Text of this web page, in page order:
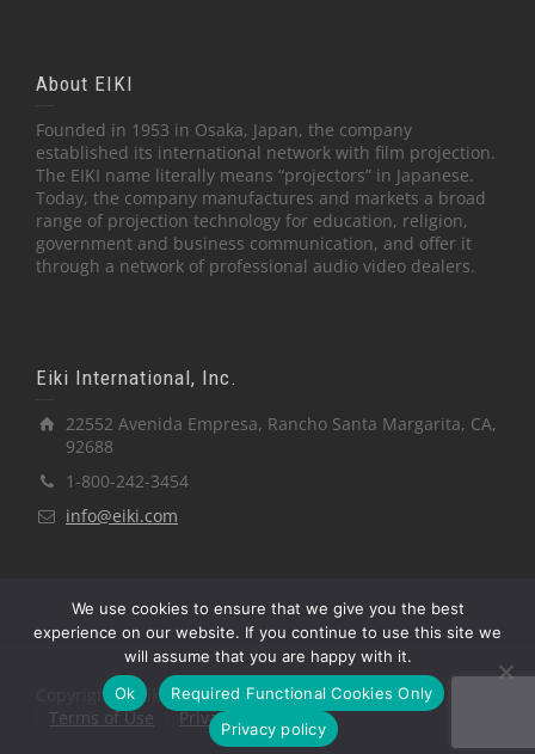
About EIKI
Founded in 1953 in Osaka, Japan, the company
established its international network with film projection.
The EIKI name literally means “projectors” in Japanese.
Today, the company manufactures and markets a broad
range of projection technology for education, religion,
government and business communication, and offer it
through a network of professional audio video dealers.
Eiki International, Inc.
22552 Avenida Empresa, Rancho Santa Margarita, CA,
92688
1-800-242-3454
info@eiki.com
Copyright © Eiki International, Inc.
Terms of Use
Privacy Policy
We use cookies to ensure that we give you the best
experience on our website. If you continue to use this site we
will assume that you are happy with it.
Ok
Required Functional Cookies Only
Privacy policy